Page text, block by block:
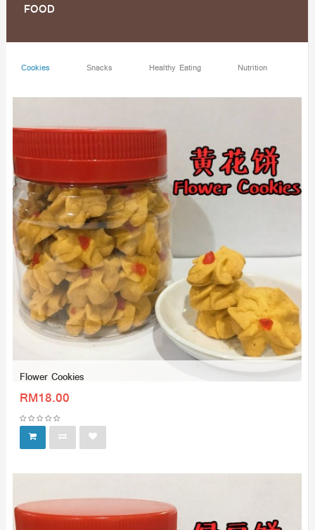
FOOD
Cookies Snacks Healthy Eating Nutrition
Flower Cookies
RM18.00